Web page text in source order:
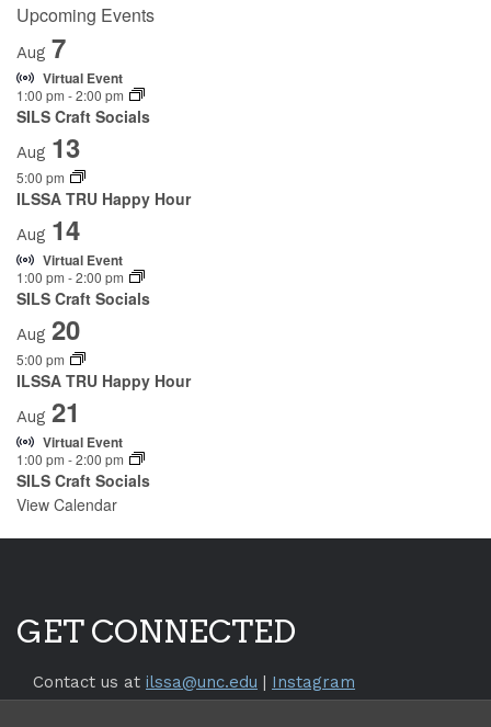
Upcoming Events
Aug 7
Virtual Event
1:00 pm -2:00 pm
SILS Craft Socials
Aug 13
5:00 pm
ILSSA TRU Happy Hour
Aug 14
Virtual Event
1:00 pm -2:00 pm
SILS Craft Socials
Aug 20
5:00 pm
ILSSA TRU Happy Hour
Aug 21
Virtual Event
1:00 pm -2:00 pm
SILS Craft Socials
View Calendar
GET CONNECTED
Contact us at ilssa@unc.edu | Instagram